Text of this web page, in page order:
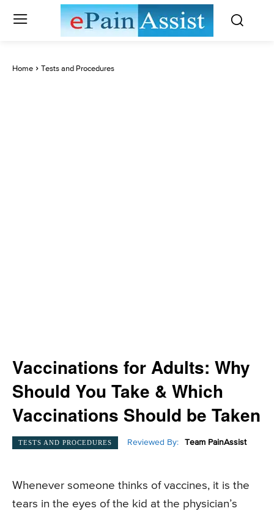
Home Tests and Procedures
Vaccinations for Adults: Why
Should You Take & Which
Vaccinations Should be Taken
TESTS AND PROCEDURES Reviewed By: Team PainAssist
Whenever someone thinks of vaccines, it is the
tears in the eyes of the kid at the physician’s